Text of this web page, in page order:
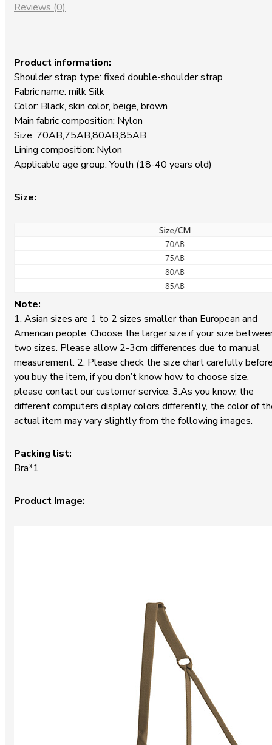
Reviews (0)
Product information:
Shoulder strap type: fixed double-shoulder strap
Fabric name: milk Silk
Color: Black, skin color, beige, brown
Main fabric composition: Nylon
Size: 70AB,75AB,80AB,85AB
Lining composition: Nylon
Applicable age group: Youth (18-40 years old)
Size:
Note:
1. Asian sizes are 1 to 2 sizes smaller than European and
American people. Choose the larger size if your size
two sizes. Please allow 2-3cm differences due to manual
measurement. 2. Please check the size chart carefully
you buy the item, if you don’t know how to choose size,
please contact our customer service. 3.As you know, the
different computers display colors differently, the color of
actual item may vary slightly from the following images.
Packing list:
Bra*1
Product Image: